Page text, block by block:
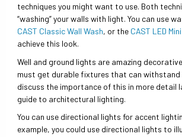
techniques you might want to use. Both
“washing” your walls with light. You can use
CAST Classic Wall Wash, or the CAST LED
achieve this look.
Well and ground lights are amazing
must get durable fixtures that can withstand
discuss the importance of this in more detail
guide to architectural lighting.
You can use directional lights for accent
example, you could use directional lights to